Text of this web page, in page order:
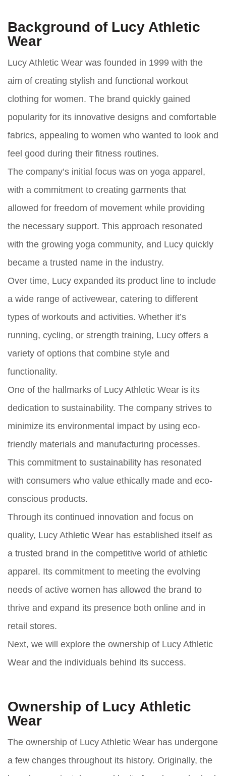
Background of Lucy Athletic
Wear
Lucy Athletic Wear was founded in 1999 with the
aim of creating stylish and functional workout
clothing for women. The brand quickly gained
popularity for its innovative designs and comfortable
fabrics, appealing to women who wanted to look and
feel good during their fitness routines.
The company’s initial focus was on yoga apparel,
with a commitment to creating garments that
allowed for freedom of movement while providing
the necessary support. This approach resonated
with the growing yoga community, and Lucy quickly
became a trusted name in the industry.
Over time, Lucy expanded its product line to include
a wide range of activewear, catering to different
types of workouts and activities. Whether it’s
running, cycling, or strength training, Lucy offers a
variety of options that combine style and
functionality.
One of the hallmarks of Lucy Athletic Wear is its
dedication to sustainability. The company strives to
minimize its environmental impact by using eco-
friendly materials and manufacturing processes.
This commitment to sustainability has resonated
with consumers who value ethically made and eco-
conscious products.
Through its continued innovation and focus on
quality, Lucy Athletic Wear has established itself as
a trusted brand in the competitive world of athletic
apparel. Its commitment to meeting the evolving
needs of active women has allowed the brand to
thrive and expand its presence both online and in
retail stores.
Next, we will explore the ownership of Lucy Athletic
Wear and the individuals behind its success.
Ownership of Lucy Athletic
Wear
The ownership of Lucy Athletic Wear has undergone
a few changes throughout its history. Originally, the